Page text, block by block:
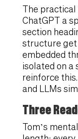
The
ChatGPT a
section
structure get
embedded
isolated on a
reinforce
and LLMs
Three
Tom’s